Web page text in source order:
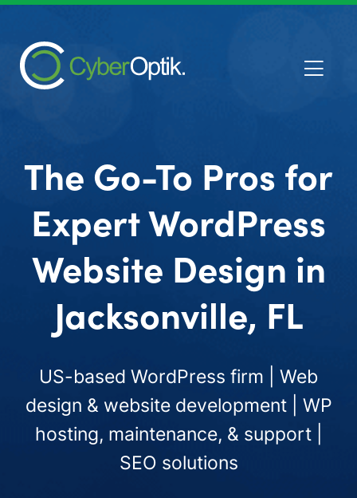
The Go-To Pros for
Expert WordPress
Website Design in
Jacksonville, FL
US-based WordPress firm | Web
design & website development | WP
hosting, maintenance, & support |
SEO solutions